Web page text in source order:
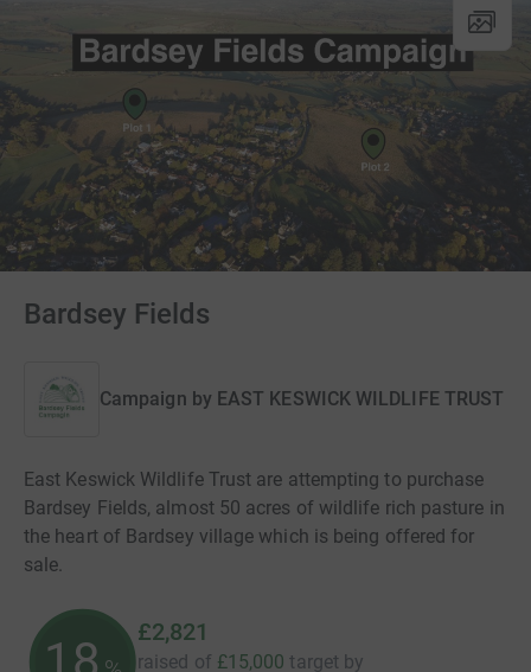
Bardsey Fields
Campaign by EAST KESWICK WILDLIFE TRUST
East Keswick Wildlife Trust are attempting to purchase
Bardsey Fields, almost 50 acres of wildlife rich pasture in
the heart of Bardsey village which is being offered for
sale.
£2,821
raised of £15,000 target by